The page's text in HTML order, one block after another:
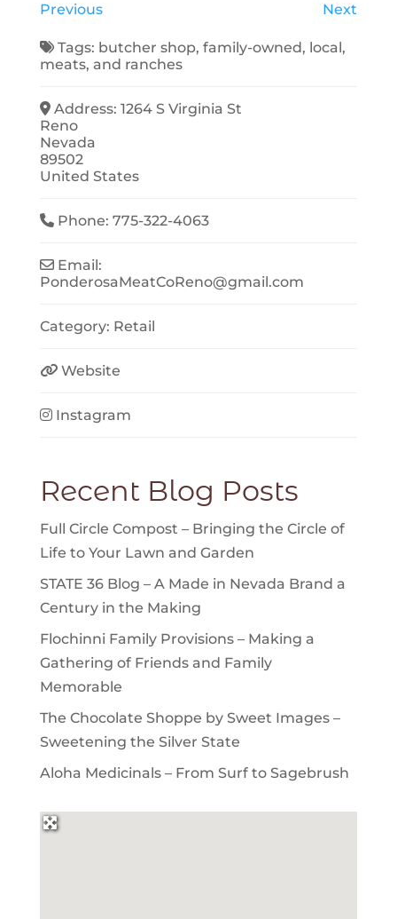
Previous Next
Tags: butcher shop,family-owned, local,
meats, and ranches
Address:1264 S Virginia St
Reno
Nevada
89502
United States
Phone:775-322-4063
Email:
PonderosaMeatCoReno@gmail.com
Category: Retail
Website
Instagram
Recent Blog Posts
Full Circle Compost – Bringing the Circle of
Life to Your Lawn and Garden
STATE 36 Blog – A Made in Nevada Brand a
Century in the Making
Flochinni Family Provisions – Making a
Gathering of Friends and Family
Memorable
The Chocolate Shoppe by Sweet Images –
Sweetening the Silver State
Aloha Medicinals – From Surf to Sagebrush